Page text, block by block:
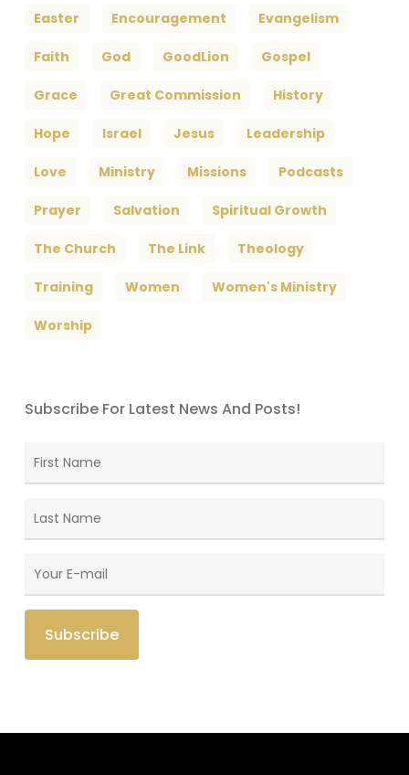
Easter Encouragement Evangelism
Faith God GoodLion Gospel
Grace Great Commission History
Hope Israel Jesus Leadership
Love Ministry Missions Podcasts
Prayer Salvation Spiritual Growth
The Church The Link Theology
Training Women Women's Ministry
Worship
Subscribe For Latest News And Posts!